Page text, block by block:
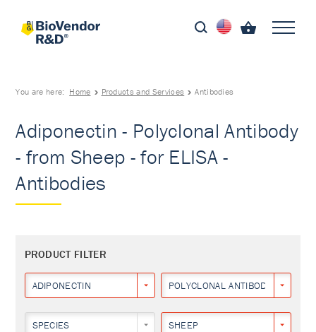
You are here: Home Products and Services Antibodies
Adiponectin - Polyclonal Antibody
- from Sheep - for ELISA -
Antibodies
PRODUCT FILTER
ADIPONECTIN POLYCLONAL ANTIBODY
SPECIES SHEEP